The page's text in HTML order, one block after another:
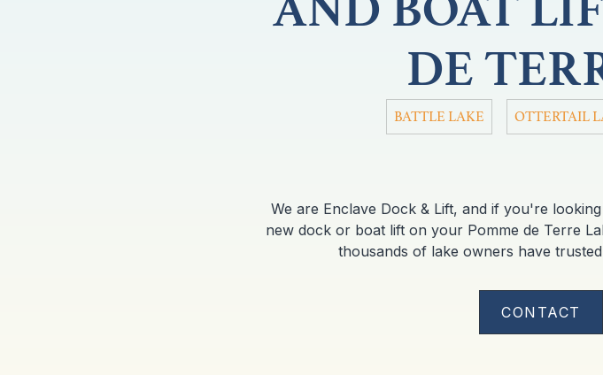
DE
BATTLE LAKE OTTERTAIL
We are Enclave Dock & Lift, and if you're
new dock or boat lift on your Pomme de Terre
thousands of lake owners have
CONTACT